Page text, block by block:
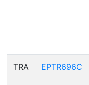
TRA EPTR696C